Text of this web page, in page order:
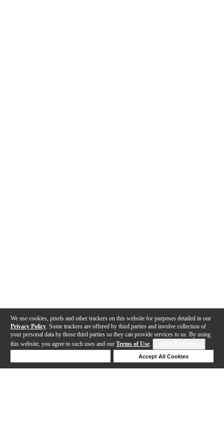
We use cookies, pixels and other trackers on this website for purposes detailed in our
Privacy Policy . Some trackers are offered by third parties and involve collection of
your personal data by those third parties so they can provide services to us. By using
this website, you agree to such uses and our Terms of Use.
Accept All Cookies